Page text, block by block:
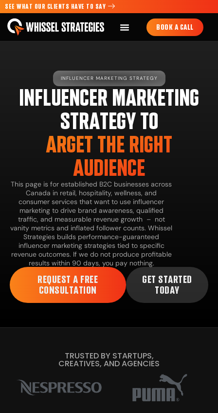
SEE WHAT OUR CLIENTS HAVE TO SAY
BOOK A CALL
INFLUENCER MARKETING STRATEGY
INFLUENCER MARKETING
STRATEGY TO
ARGET THE RIGHT
AUDIENCE
This page is for established B2C businesses across
Canada in retail, hospitality, wellness, and
consumer services that want to use influencer
marketing to drive brand awareness, qualified
traffic, and measurable revenue growth – not
vanity metrics and inflated follower counts. Whissel
Strategies builds performance-guaranteed
influencer marketing strategies tied to specific
revenue outcomes. If we do not produce profitable
results within 90 days, you pay nothing.
REQUEST A FREE
CONSULTATION
GET STARTED
TODAY
TRUSTED BY STARTUPS,
CREATIVES, AND AGENCIES